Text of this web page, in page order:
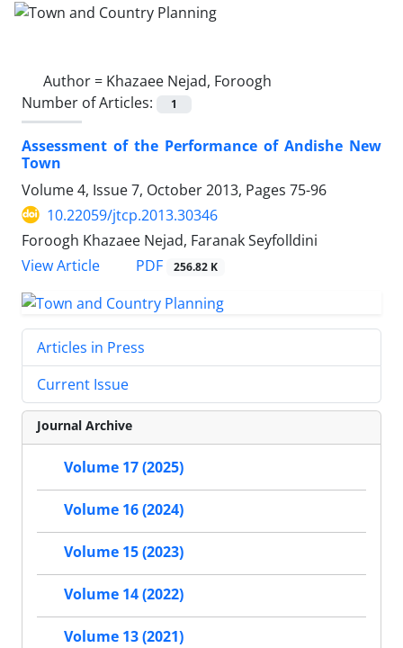
Author = Khazaee Nejad, Foroogh
Number of Articles:
1
Assessment of the Performance of Andishe New
Town
Volume 4, Issue 7, October 2013, Pages 75-96
10.22059/jtcp.2013.30346
Foroogh Khazaee Nejad, Faranak Seyfolldini
View Article
PDF 256.82 K
Articles in Press
Current Issue
Journal Archive
Volume 17 (2025)
Volume 16 (2024)
Volume 15 (2023)
Volume 14 (2022)
Volume 13 (2021)